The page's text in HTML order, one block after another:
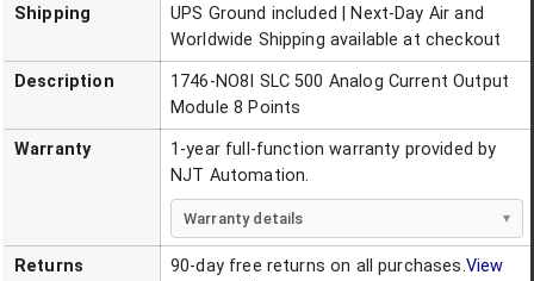
Shipping
UPS Ground included | Next-Day Air and
Worldwide Shipping available at checkout
Description
1746-NO8I SLC 500 Analog Current Output
Module 8 Points
Warranty
1-year full-function warranty provided by
NJT Automation.
Warranty details
Returns 90-day free returns on all purchases.View